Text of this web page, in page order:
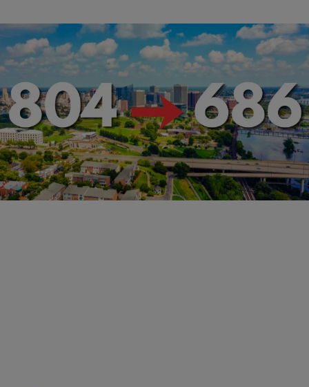
RVA NEWS
Richmond's New 686 Area Code: What You Need
to Know
Comments